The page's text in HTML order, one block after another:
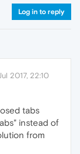
Log in to reply
2017, 22:10
tabs
instead of
from